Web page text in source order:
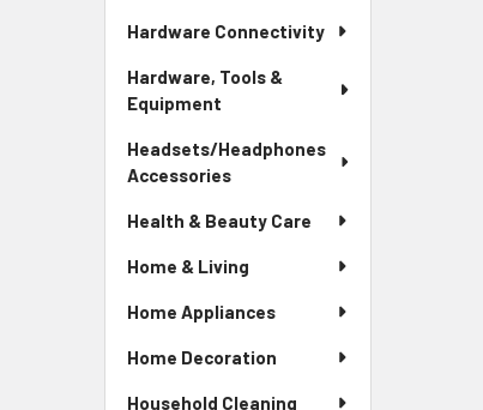
Hardware Connectivity
Hardware, Tools &
Equipment
Headsets/Headphones
Accessories
Health & Beauty Care
Home & Living
Home Appliances
Home Decoration
Household Cleaning